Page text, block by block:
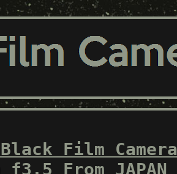
Film Camera
f3.5 From JAPAN